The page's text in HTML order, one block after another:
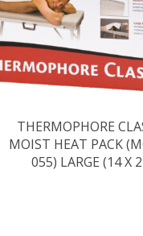
THERMOPHORE
MOIST HEAT PACK
055) LARGE (14 X